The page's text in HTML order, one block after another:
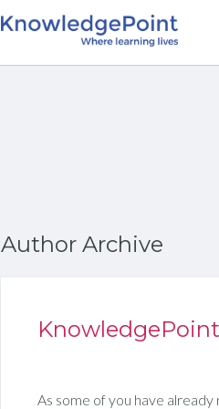
Author Archive
KnowledgePoint
As some of you have